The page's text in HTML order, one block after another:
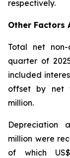
respectively.
Other Factors
Total net
quarter of
included
offset by net
million.
Depreciation
million were
of which